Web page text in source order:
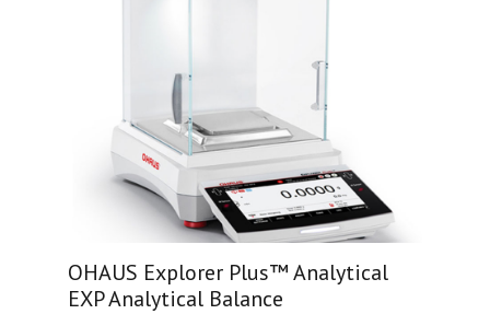
OHAUS Explorer Plus™ Analytical
EXP Analytical Balance